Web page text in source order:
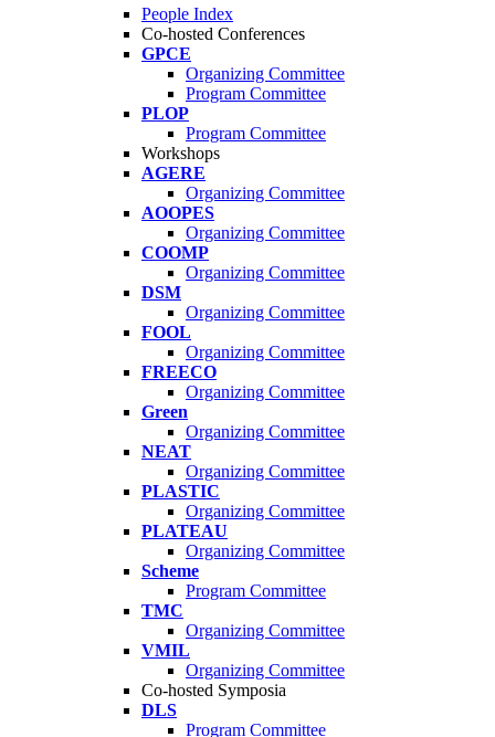
People Index
Co-hosted Conferences
GPCE
Organizing Committee
Program Committee
PLOP
Program Committee
Workshops
AGERE
Organizing Committee
AOOPES
Organizing Committee
COOMP
Organizing Committee
DSM
Organizing Committee
FOOL
Organizing Committee
FREECO
Organizing Committee
Green
Organizing Committee
NEAT
Organizing Committee
PLASTIC
Organizing Committee
PLATEAU
Organizing Committee
Scheme
Program Committee
TMC
Organizing Committee
VMIL
Organizing Committee
Co-hosted Symposia
DLS
Program Committee